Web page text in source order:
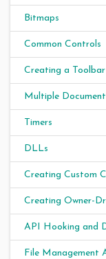
Bitmaps
Common Controls
Creating a Toolbar
Multiple
Timers
DLLs
Creating Custom
Creating Owner-
API Hooking and
File Management